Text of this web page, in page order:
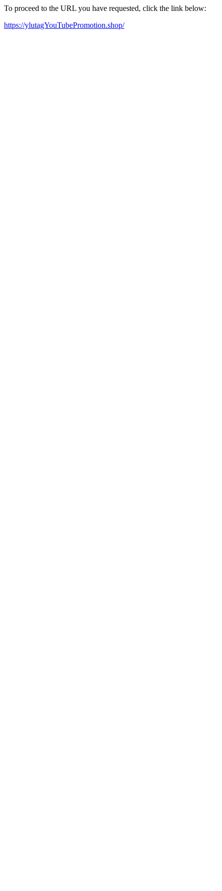
To proceed to the URL you have requested, click the link below:
https://ylutagYouTubePromotion.shop/